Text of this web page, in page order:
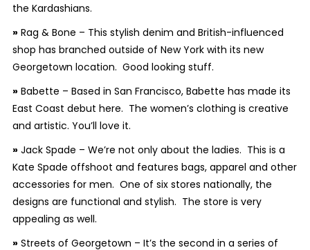
the Kardashians.
»Rag & Bone – This stylish denim and British-influenced
shop has branched outside of New York with its new
Georgetown location. Good looking stuff.
»Babette – Based in San Francisco, Babette has made its
East Coast debut here. The women’s clothing is creative
and artistic. You’ll love it.
»Jack Spade – We’re not only about the ladies. This is a
Kate Spade offshoot and features bags, apparel and other
accessories for men. One of six stores nationally, the
designs are functional and stylish. The store is very
appealing as well.
»Streets of Georgetown – It’s the second in a series of